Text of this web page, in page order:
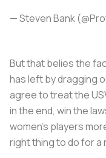
— Steven Bank
But that belies the
has left by dragging
agree to treat the
in the end, win the
women’s players
right thing to do for